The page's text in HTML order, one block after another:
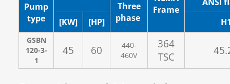
Pump
type
Frame
Three
phase
[KW]
[HP]
GSBN
120-3-
1
45 60
440-
460V
364
TSC